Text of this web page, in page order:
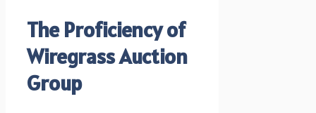
The Proficiency of
Wiregrass Auction
Group